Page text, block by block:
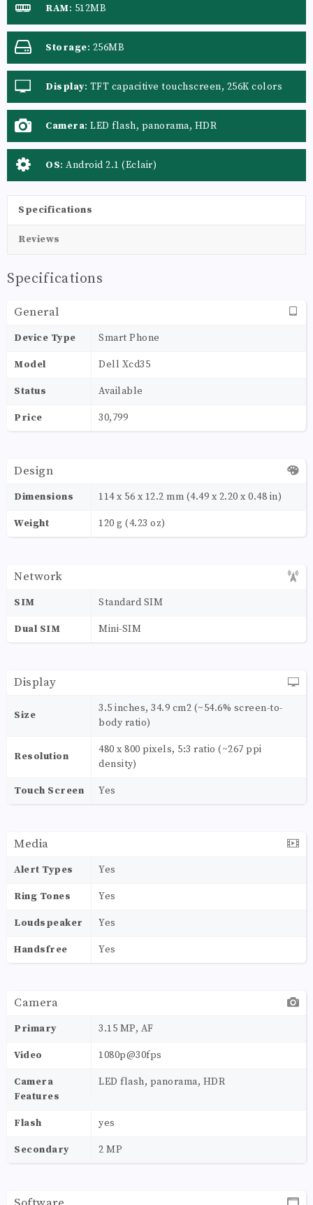
RAM: 512MB
Storage: 256MB
Display: TFT capacitive touchscreen, 256K colors
Camera: LED flash, panorama, HDR
OS: Android 2.1 (Eclair)
Specifications
Reviews
Specifications
General
Device Type Smart Phone
Model Dell Xcd35
Status Available
Price 30,799
Design
Dimensions 114 x 56 x 12.2 mm (4.49 x 2.20 x 0.48 in)
Weight 120 g (4.23 oz)
Network
SIM Standard SIM
Dual SIM Mini-SIM
Display
Size
3.5 inches, 34.9 cm2 (~54.6% screen-to-
body ratio)
Resolution
480 x 800 pixels, 5:3 ratio (~267 ppi
density)
Touch Screen Yes
Media
Alert Types Yes
Ring Tones Yes
Loudspeaker Yes
Handsfree Yes
Camera
Primary 3.15 MP, AF
Video 1080p@30fps
Camera
Features
LED flash, panorama, HDR
Flash yes
Secondary 2 MP